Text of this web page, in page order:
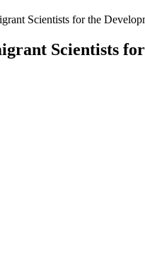
Scientists for the
Scientists